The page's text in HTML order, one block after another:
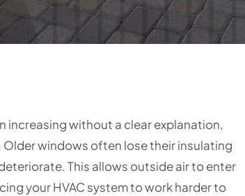
increasing without a clear explanation,
windows often lose their insulating
This allows outside air to enter
your HVAC system to work harder to